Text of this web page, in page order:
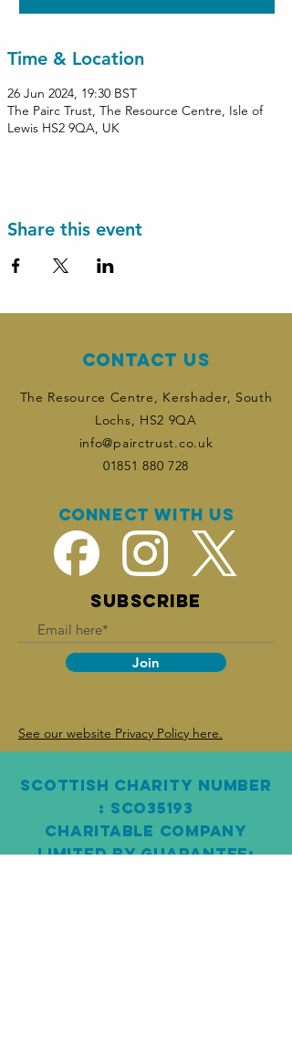
Time & Location
26 Jun 2024, 19:30 BST
The Pairc Trust, The Resource Centre, Isle of
Lewis HS2 9QA, UK
Share this event
Contact Us
The Resource Centre, Kershader, South
Lochs, HS2 9QA
info@pairctrust.co.uk
01851 880 728
Connect with us
SUBSCRIBE
Join
See our website Privacy Policy here.
SCOTTISH Charity Number
: SCO3 5193
CHARITABLE COMPANY
LIMITED BY GUARANTEE: